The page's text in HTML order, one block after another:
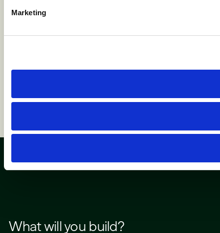
Marketing
What will you build?